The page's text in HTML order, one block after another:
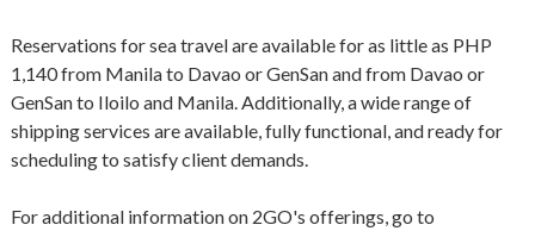
Reservations for sea travel are available for as little as PHP
1,140 from Manila to Davao or GenSan and from Davao or
GenSan to Iloilo and Manila. Additionally, a wide range of
shipping services are available, fully functional, and ready for
scheduling to satisfy client demands.
For additional information on 2GO's offerings, go to